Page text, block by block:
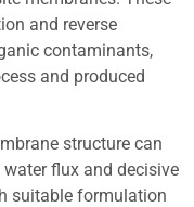
and reverse
contaminants,
and produced
structure can
flux and decisive
suitable formulation